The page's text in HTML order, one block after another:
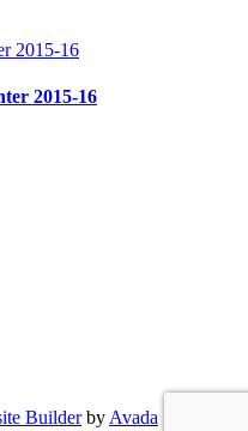
2015-16
2015-16
Builderby Avada